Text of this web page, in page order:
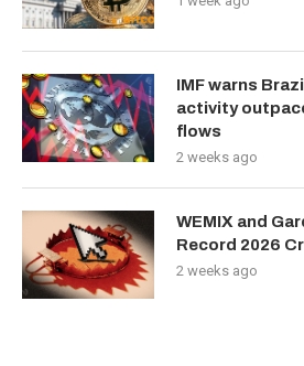
IMF warns
activity
flows
2 weeks ago
WEMIX and
Record 2026
2 weeks ago